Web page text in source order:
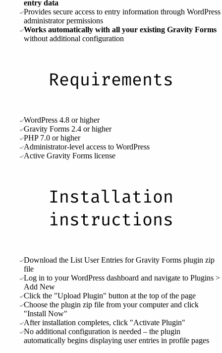
entry data
Provides secure access to entry information through WordPress
administrator permissions
Works automatically with all your existing Gravity Forms
without additional configuration
Requirements
WordPress 4.8 or higher
Gravity Forms 2.4 or higher
PHP 7.0 or higher
Administrator-level access to WordPress
Active Gravity Forms license
Installation
instructions
Download the List User Entries for Gravity Forms plugin zip
file
Log in to your WordPress dashboard and navigate to Plugins >
Add New
Click the "Upload Plugin" button at the top of the page
Choose the plugin zip file from your computer and click
"Install Now"
After installation completes, click "Activate Plugin"
No additional configuration is needed – the plugin
automatically begins displaying user entries in profile pages